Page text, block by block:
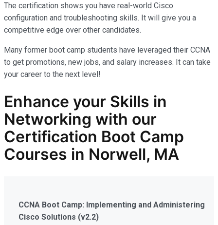
The certification shows you have real-world Cisco
configuration and troubleshooting skills. It will give you a
competitive edge over other candidates.
Many former boot camp students have leveraged their CCNA
to get promotions, new jobs, and salary increases. It can take
your career to the next level!
Enhance your Skills in
Networking with our
Certification Boot Camp
Courses in Norwell, MA
CCNA Boot Camp: Implementing and Administering
Cisco Solutions (v2.2)